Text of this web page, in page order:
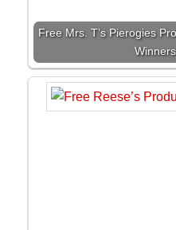
Free Mrs. T’s Pierogies
Winners